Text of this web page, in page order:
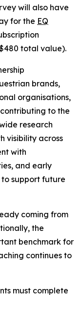
will also have
for the EQ
total value).
brands,
organisations,
to the
research
visibility across
with
and early
support future
coming from
the
benchmark for
continues to
must complete